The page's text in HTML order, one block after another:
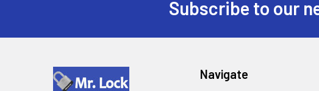
Subscribe to our
Navigate